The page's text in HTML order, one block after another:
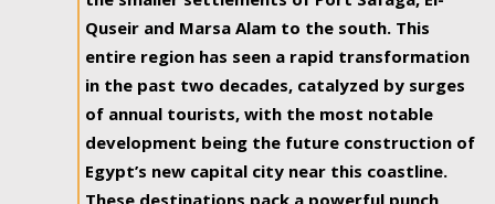
Quseir and Marsa Alam to the south. This
entire region has seen a rapid transformation
in the past two decades, catalyzed by surges
of annual tourists, with the most notable
development being the future construction of
Egypt’s new capital city near this coastline.
These destinations pack a powerful punch